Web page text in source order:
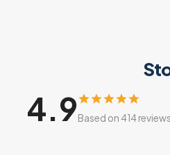
4.9Based on 414